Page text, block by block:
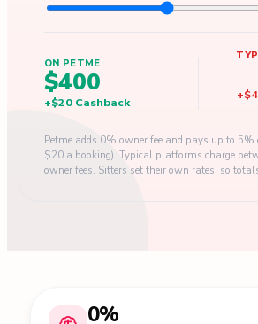
ON PETME
$400
+$20 Cashback +
Petme adds 0% owner fee and pays up to
$20 a booking). Typical platforms charge
owner fees. Sitters set their own rates, so
0%